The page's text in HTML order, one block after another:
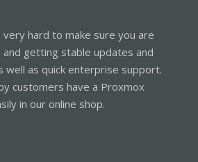
hard to make sure you are
getting stable updates and
well as quick enterprise support.
customers have a Proxmox
in our online shop.